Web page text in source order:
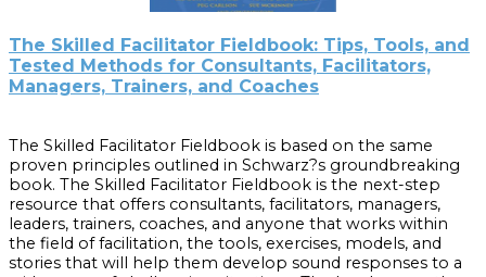
The Skilled Facilitator Fieldbook: Tips, Tools, and
Tested Methods for Consultants, Facilitators,
Managers, Trainers, and Coaches
The Skilled Facilitator Fieldbook is based on the same
proven principles outlined in Schwarz?s groundbreaking
book. The Skilled Facilitator Fieldbook is the next-step
resource that offers consultants, facilitators, managers,
leaders, trainers, coaches, and anyone that works within
the field of facilitation, the tools, exercises, models, and
stories that will help them develop sound responses to a